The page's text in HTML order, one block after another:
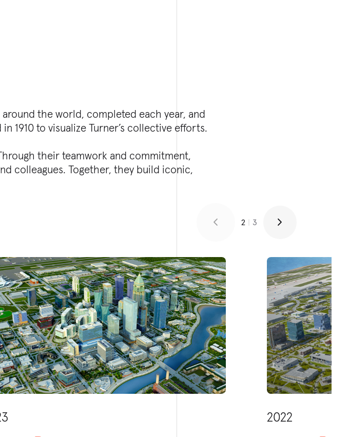
the world, completed each year, and
1910 to visualize Turner’s collective efforts.
their teamwork and commitment,
colleagues. Together, they build iconic,
2 | 3
2022